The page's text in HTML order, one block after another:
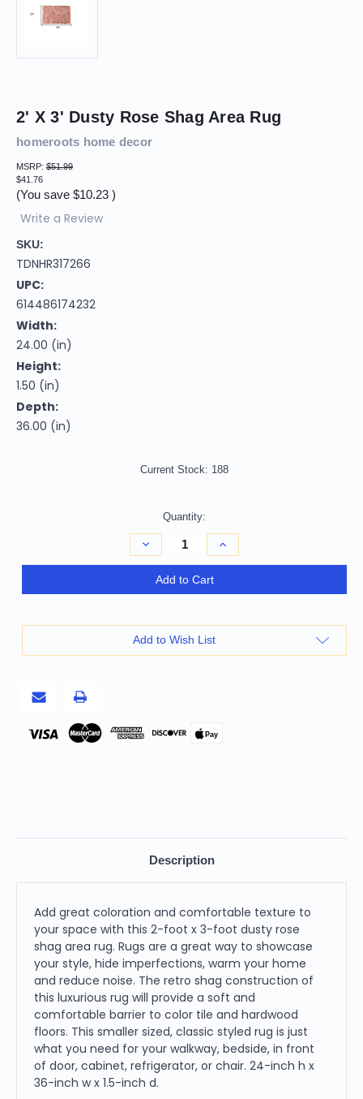
2' X 3' Dusty Rose Shag Area Rug
homeroots home decor
MSRP: $51.99
$41.76
(You save $10.23 )
Write a Review
SKU:
TDNHR317266
UPC:
614486174232
Width:
24.00 (in)
Height:
1.50 (in)
Depth:
36.00 (in)
Current Stock: 188
Quantity:
Decrease
Quantity
of
Rose
Shag
Area
Rug
Increase
Quantity
of
Rose
Rug
Add to Cart
Add to Wish List
Pay
Description
Add great coloration and comfortable texture to
your space with this 2-foot x 3-foot dusty rose
shag area rug. Rugs are a great way to showcase
your style, hide imperfections, warm your home
and reduce noise. The retro shag construction of
this luxurious rug will provide a soft and
comfortable barrier to color tile and hardwood
floors. This smaller sized, classic styled rug is just
what you need for your walkway, bedside, in front
of door, cabinet, refrigerator, or chair. 24-inch h x
36-inch w x 1.5-inch d.